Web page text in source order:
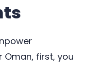
first, you